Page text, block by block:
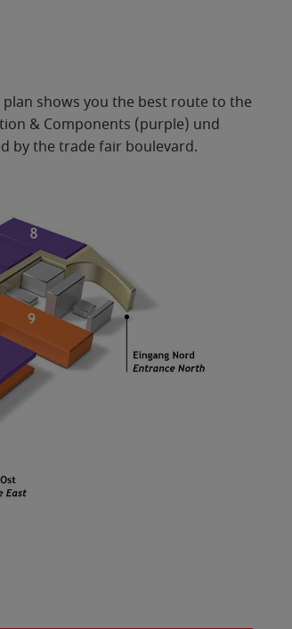
shows you the best route to the
& Components (purple) und
by the trade fair boulevard.